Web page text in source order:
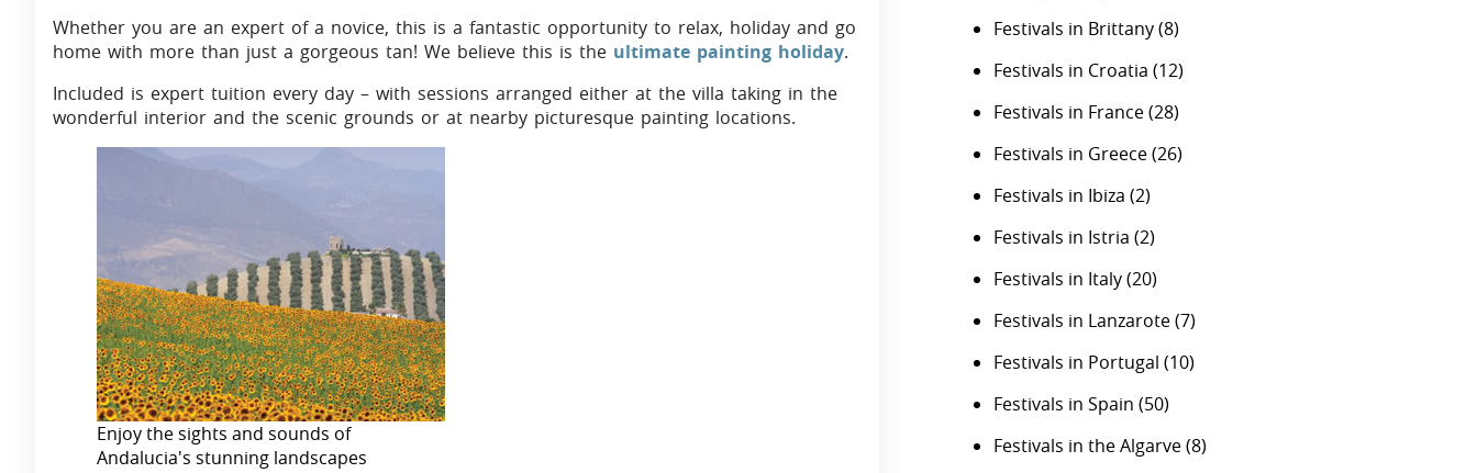
Whether you are an expert of a novice, this is a fantastic opportunity to relax, holiday and go
home with more than just a gorgeous tan! We believe this is the ultimate painting holiday.
Included is expert tuition every day – with sessions arranged either at the villa taking in the
wonderful interior and the scenic grounds or at nearby picturesque painting locations.
Enjoy the sights and sounds of
Andalucia's stunning landscapes
Festivals in Brittany(8)
Festivals in Croatia (12)
Festivals in France(28)
Festivals in Greece(26)
Festivals in Ibiza (2)
Festivals in Istria (2)
Festivals in Italy(20)
Festivals in Lanzarote(7)
Festivals in Portugal (10)
Festivals in Spain (50)
Festivals in the Algarve(8)